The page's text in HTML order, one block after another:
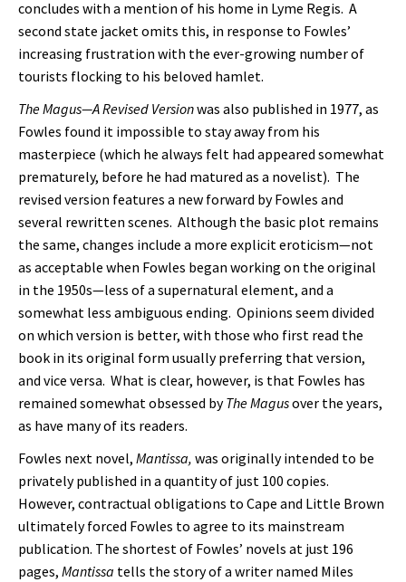
concludes with a mention of his home in Lyme Regis. A
second state jacket omits this, in response to Fowles’
increasing frustration with the ever-growing number of
tourists flocking to his beloved hamlet.
The Magus—A Revised Versionwas also published in 1977, as
Fowles found it impossible to stay away from his
masterpiece (which he always felt had appeared somewhat
prematurely, before he had matured as a novelist). The
revised version features a new forward by Fowles and
several rewritten scenes. Although the basic plot remains
the same, changes include a more explicit eroticism—not
as acceptable when Fowles began working on the original
in the 1950s—less of a supernatural element, and a
somewhat less ambiguous ending. Opinions seem divided
on which version is better, with those who first read the
book in its original form usually preferring that version,
and vice versa. What is clear, however, is that Fowles has
remained somewhat obsessed byThe Magusover the years,
as have many of its readers.
Fowles next novel, Mantissa, was originally intended to be
privately published in a quantity of just 100 copies.
However, contractual obligations to Cape and Little Brown
ultimately forced Fowles to agree to its mainstream
publication. The shortest of Fowles’ novels at just 196
pages, Mantissa tells the story of a writer named Miles